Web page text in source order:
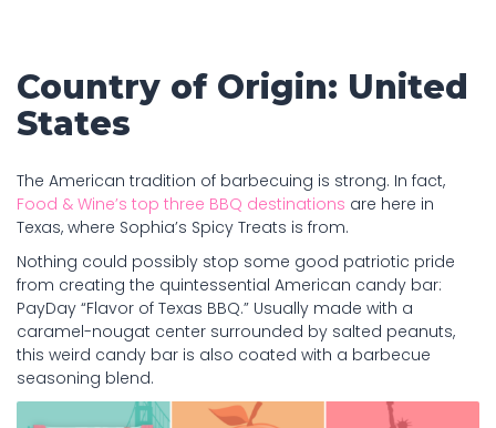
Country of Origin: United
States
The American tradition of barbecuing is strong. In fact,
Food & Wine’s top three BBQ destinations are here in
Texas, where Sophia’s Spicy Treats is from.
Nothing could possibly stop some good patriotic pride
from creating the quintessential American candy bar:
PayDay “Flavor of Texas BBQ.” Usually made with a
caramel-nougat center surrounded by salted peanuts,
this weird candy bar is also coated with a barbecue
seasoning blend.